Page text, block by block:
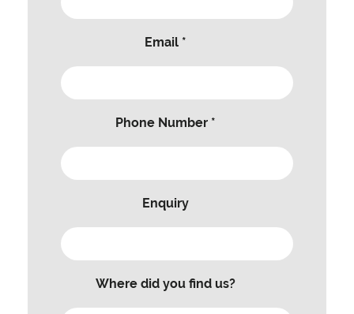
Email *
Phone Number *
Enquiry
Where did you find us?